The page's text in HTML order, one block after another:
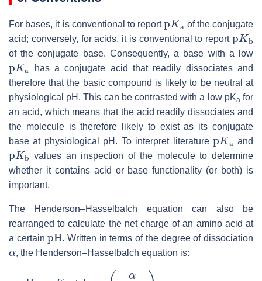
For bases, it is conventional to report
Ka
of the conjugate
acid; conversely, for acids, it is conventional to report
pKb
of the conjugate base. Consequently, a base with a low
Ka
has a conjugate acid that readily dissociates and
therefore that the basic compound is likely to be neutral at
physiological pH. This can be contrasted with a low pKa for
an acid, which means that the acid readily dissociates and
the molecule is therefore likely to exist as its conjugate
base at physiological pH. To interpret literature
Ka
and
Kb
values an inspection of the molecule to determine
whether it contains acid or base functionality (or both) is
important.
The Henderson–Hasselbalch equation can also be
rearranged to calculate the net charge of an amino acid at
a certain
pH
. Written in terms of the degree of dissociation
, the Henderson–Hasselbalch equation is:
pH a+ 10 1−